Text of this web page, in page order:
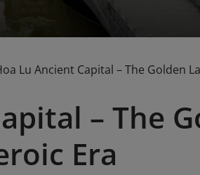
Lu Ancient Capital – The Golden
– The
Era